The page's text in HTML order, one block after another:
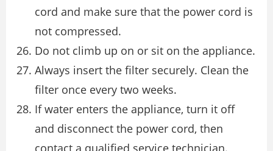
cord and make sure that the power cord is
not compressed.
Do not climb up on or sit on the appliance.
Always insert the filter securely. Clean the
filter once every two weeks.
If water enters the appliance, turn it off
and disconnect the power cord, then
contact a qualified service technician.